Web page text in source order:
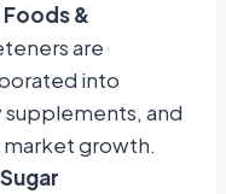
&
are
into
and
growth.